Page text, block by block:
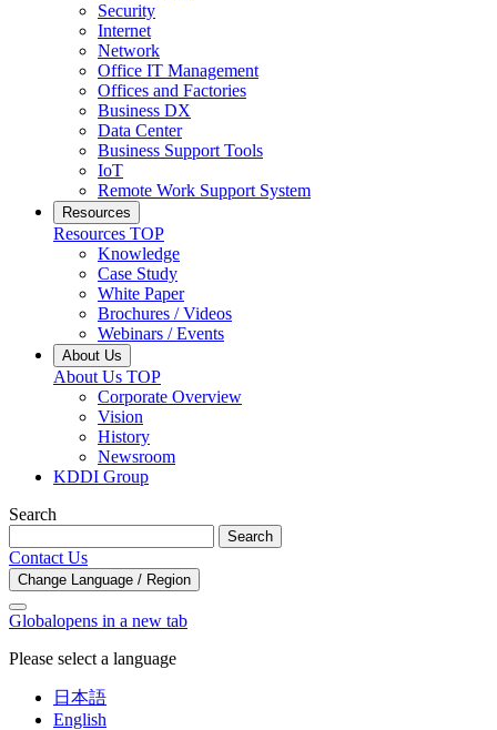
Security
Internet
Network
Office IT Management
Offices and Factories
Business DX
Data Center
Business Support Tools
IoT
Remote Work Support System
Resources
Resources TOP
Knowledge
Case Study
White Paper
Brochures / Videos
Webinars / Events
About Us
About Us TOP
Corporate Overview
Vision
History
Newsroom
KDDI Group
Search
Search
Contact Us
Change Language / Region
Globalopens in a new tab
Please select a language
日本語
English